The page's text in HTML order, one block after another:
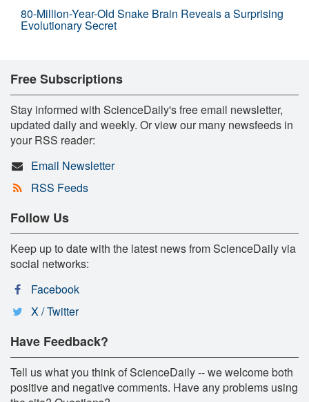
80-Million-Year-Old Snake Brain Reveals a Surprising
Evolutionary Secret
Free Subscriptions
Stay informed with ScienceDaily's free email newsletter,
updated daily and weekly. Or view our many newsfeeds in
your RSS reader:
Email Newsletter
RSS Feeds
Follow Us
Keep up to date with the latest news from ScienceDaily via
social networks:
Facebook
X / Twitter
Have Feedback?
Tell us what you think of ScienceDaily -- we welcome both
positive and negative comments. Have any problems using